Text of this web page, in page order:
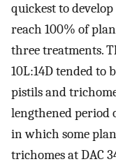
quickest to
reach 100% of
three treatments.
10L:14D tended to
pistils and
lengthened period
in which some
trichomes at DAC